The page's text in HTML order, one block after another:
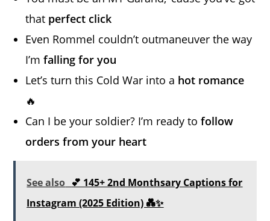
that perfect click
Even Rommel couldn’t outmaneuver the way
I’mfalling for you
Let’s turn this Cold War into a hot romance
🔥
Can I be your soldier? I’m ready tofollow
orders from your heart
See also 💕 145+ 2nd Monthsary Captions for
Instagram (2025 Edition) 💑✨